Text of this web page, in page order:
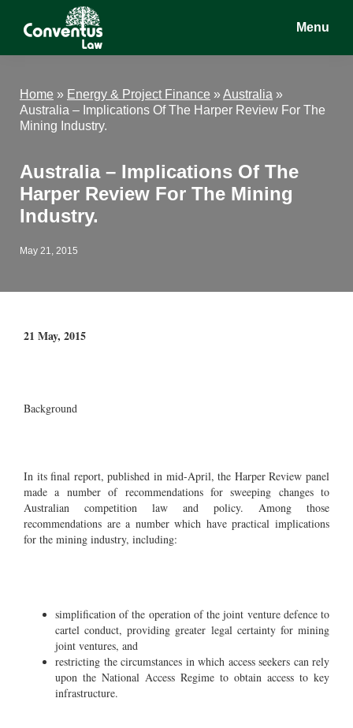
Conventus
Conventus
Menu
Home » Energy & Project Finance »Australia »
Australia – Implications Of The Harper Review For The
Mining Industry.
Australia – Implications Of The
Harper Review For The Mining
Industry.
May 21, 2015
21 May, 2015
Background
In its final report, published in mid-April, the Harper Review panel
made a number of recommendations for sweeping changes to
Australian competition law and policy. Among those
recommendations are a number which have practical implications
for the mining industry, including:
simplification of the operation of the joint venture defence to
cartel conduct, providing greater legal certainty for mining
joint ventures, and
restricting the circumstances in which access seekers can rely
upon the National Access Regime to obtain access to key
infrastructure.